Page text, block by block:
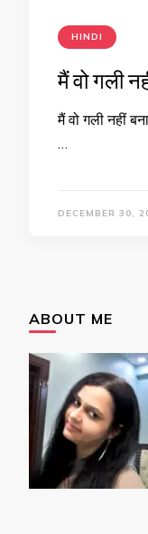
HINDI
मैं वो गली
मैं वो गली नहीं
DECEMBER 30,
ABOUT ME